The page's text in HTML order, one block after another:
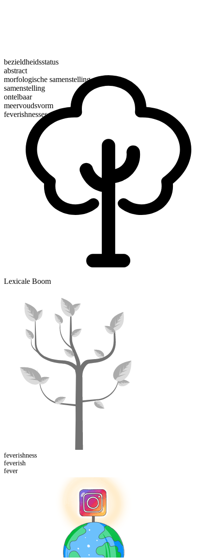
bezieldheidsstatus
abstract
morfologische samenstelling
samenstelling
ontelbaar
meervoudsvorm
feverishnesses
Lexicale Boom
feverishness
feverish
fever